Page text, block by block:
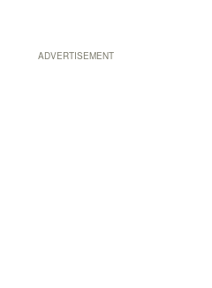
ADVERTISEMENT